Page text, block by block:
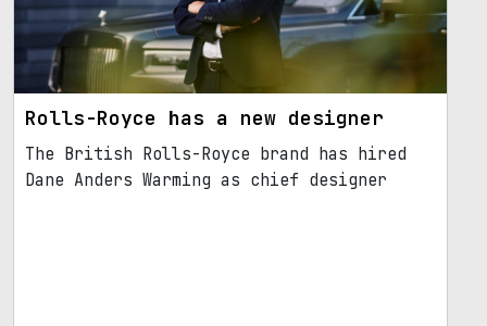
Rolls-Royce has a new designer
The British Rolls-Royce brand has hired
Dane Anders Warming as chief designer